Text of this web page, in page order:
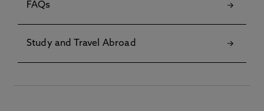
FAQs
Study and Travel Abroad